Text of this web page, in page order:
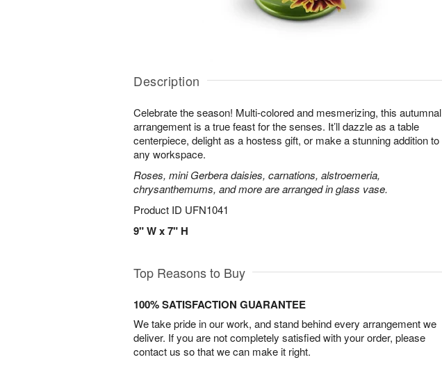
Description
Celebrate the season! Multi-colored and mesmerizing, this autumnal
arrangement is a true feast for the senses. It’ll dazzle as a table
centerpiece, delight as a hostess gift, or make a stunning addition to
any workspace.
Roses, mini Gerbera daisies, carnations, alstroemeria,
chrysanthemums, and more are arranged in glass vase.
Product ID UFN1041
9" W x 7" H
Top Reasons to Buy
100% SATISFACTION GUARANTEE
We take pride in our work, and stand behind every arrangement we
deliver. If you are not completely satisfied with your order, please
contact us so that we can make it right.